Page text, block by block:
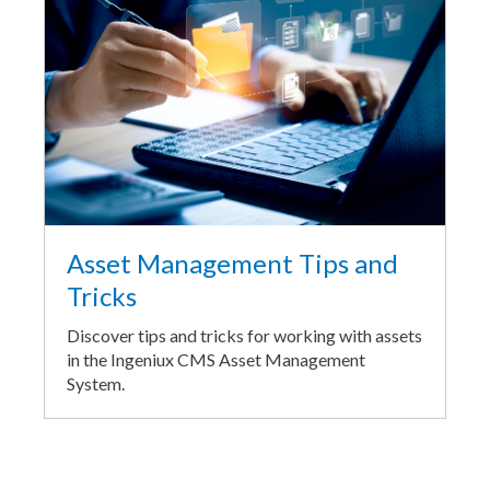
Asset Management Tips and
Tricks
Discover tips and tricks for working with assets
in the Ingeniux CMS Asset Management
System.